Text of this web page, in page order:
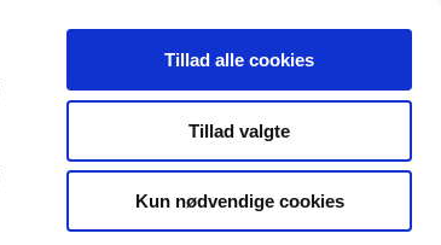
Tillad alle cookies
Tillad valgte
Kun nødvendige cookies
Special product